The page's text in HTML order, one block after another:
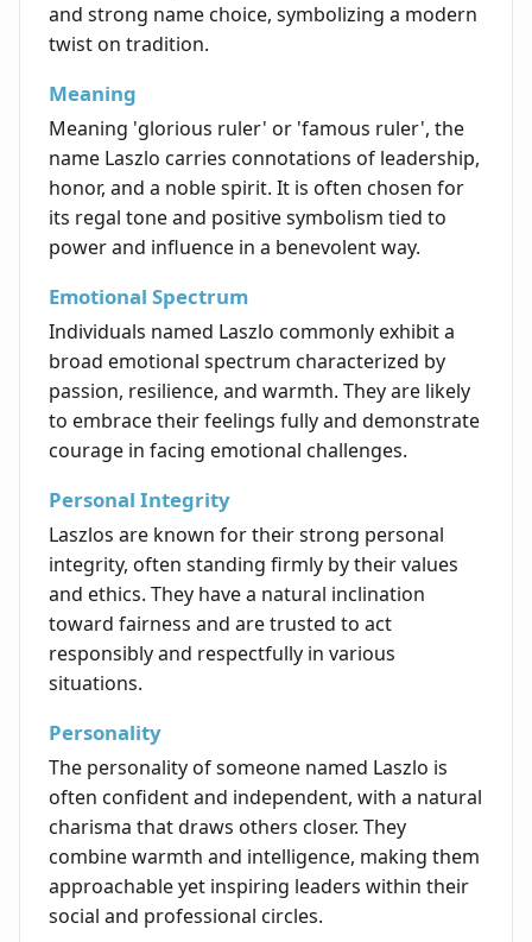
and strong name choice, symbolizing a modern
twist on tradition.
Meaning
Meaning 'glorious ruler' or 'famous ruler', the
name Laszlo carries connotations of leadership,
honor, and a noble spirit. It is often chosen for
its regal tone and positive symbolism tied to
power and influence in a benevolent way.
Emotional Spectrum
Individuals named Laszlo commonly exhibit a
broad emotional spectrum characterized by
passion, resilience, and warmth. They are likely
to embrace their feelings fully and demonstrate
courage in facing emotional challenges.
Personal Integrity
Laszlos are known for their strong personal
integrity, often standing firmly by their values
and ethics. They have a natural inclination
toward fairness and are trusted to act
responsibly and respectfully in various
situations.
Personality
The personality of someone named Laszlo is
often confident and independent, with a natural
charisma that draws others closer. They
combine warmth and intelligence, making them
approachable yet inspiring leaders within their
social and professional circles.